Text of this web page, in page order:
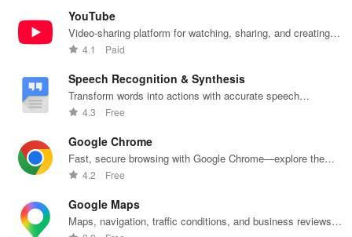
YouTube
Video-sharing platform for watching, sharing, and creating
content.
4.1 Paid
Speech Recognition & Synthesis
Transform words into actions with accurate speech
recognition technology.
4.3 Free
Google Chrome
Fast, secure browsing with Google Chrome—explore the
web effortlessly.
4.2 Free
Google Maps
Maps, navigation, traffic conditions, and business reviews